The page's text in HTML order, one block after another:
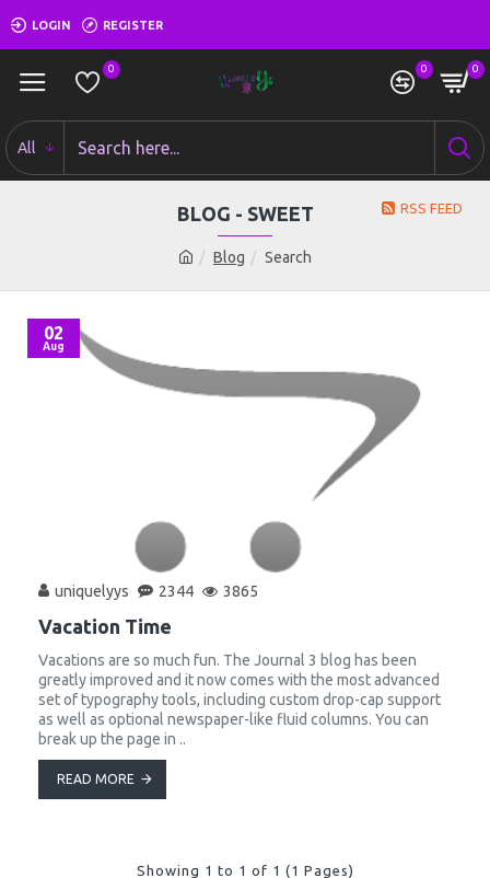
LOGIN REGISTER
0 0 0
All
Blog Search
BLOG - SWEET RSS FEED
02
Aug
uniquelyys 2344 3865
Vacation Time
Vacations are so much fun. The Journal 3 blog has been
greatly improved and it now comes with the most advanced
set of typography tools, including custom drop-cap support
as well as optional newspaper-like fluid columns. You can
break up the page in ..
READ MORE
Showing 1 to 1 of 1 (1 Pages)